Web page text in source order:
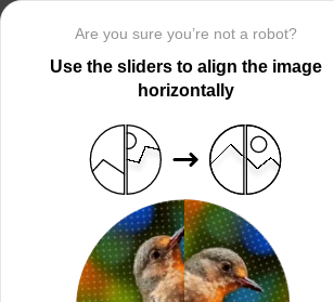
Are you sure you’re not a robot?
Use the sliders to align the image
horizontally